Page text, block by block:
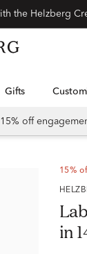
Gifts
15% off
15%
in